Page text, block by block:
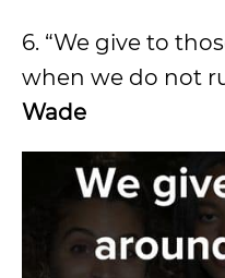
6. “We give to
when we do not
Wade